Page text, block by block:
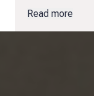
of that process
Read more